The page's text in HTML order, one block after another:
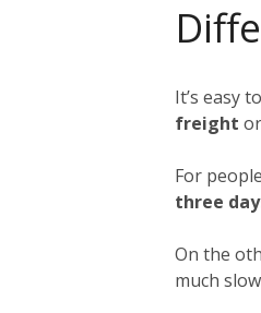
It’s easy
freight or
For
three
On the
much